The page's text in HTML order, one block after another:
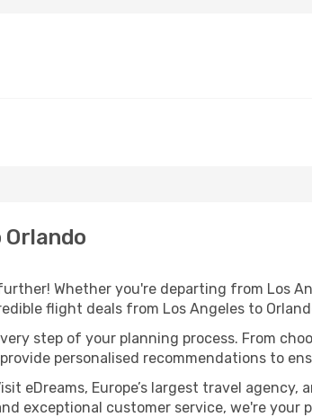
Whether you're departing from Los
flight deals from Los Angeles to
step of your planning process. From
personalised recommendations to
eDreams, Europe’s largest travel
exceptional customer service, we're